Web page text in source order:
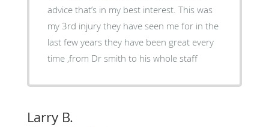
advice that’s in my best interest. This was
my 3rd injury they have seen me for in the
last few years they have been great every
time ,from Dr smith to his whole staff
Larry B.